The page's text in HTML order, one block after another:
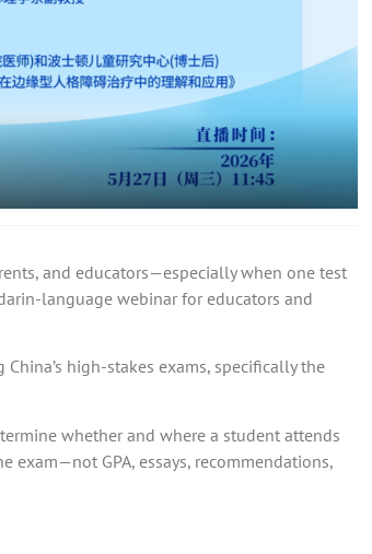
and educators—especially when one test
language webinar for educators and
high-stakes exams, specifically the
whether and where a student attends
exam—not GPA, essays, recommendations,